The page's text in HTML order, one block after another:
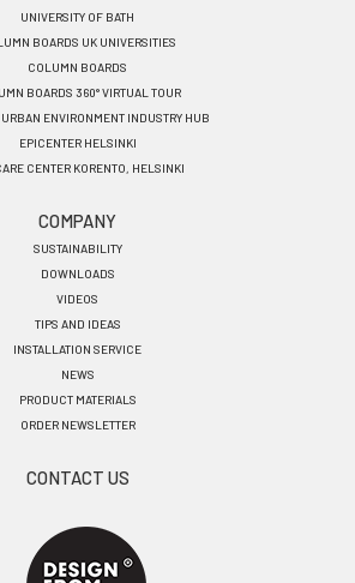
UNIVERSITY OF BATH
BOARDS UK UNIVERSITIES
COLUMN BOARDS
BOARDS 360° VIRTUAL TOUR
ENVIRONMENT INDUSTRY HUB
EPICENTER HELSINKI
CENTER KORENTO, HELSINKI
COMPANY
SUSTAINABILITY
DOWNLOADS
VIDEOS
TIPS AND IDEAS
INSTALLATION SERVICE
NEWS
PRODUCT MATERIALS
ORDER NEWSLETTER
CONTACT US